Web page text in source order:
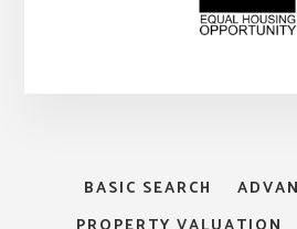
BASIC SEARCH